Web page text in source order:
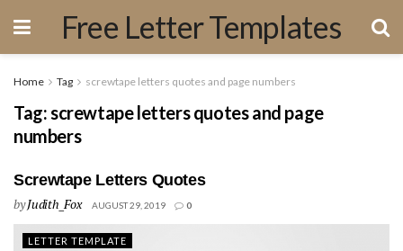
Free Letter Templates
Home Tag screwtape letters quotes and page numbers
Tag:screwtape letters quotes and page
numbers
Screwtape Letters Quotes
byJudith_Fox AUGUST 29, 2019 0
LETTER TEMPLATE